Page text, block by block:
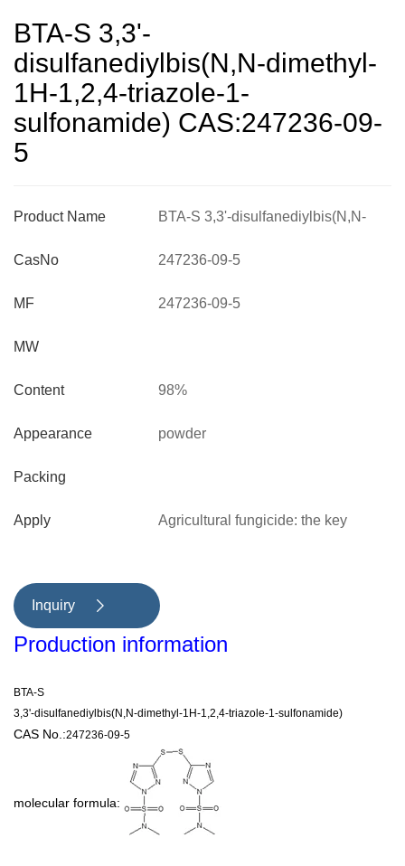
BTA-S 3,3'-
disulfanediylbis(N,N-dimethyl-
1H-1,2,4-triazole-1-
sulfonamide) CAS:247236-09-
5
Product Name
CasNo
MF
MW
Content
Appearance
Packing
Apply
BTA-S 3,3'-disulfanediylbis(N,N-
sulfonamide) CAS:247236-09-5
247236-09-5
247236-09-5
98%
powder
Agricultural fungicide: the key
Inquiry 
Production information
BTA-S
3,3'-disulfanediylbis(N,N-dimethyl-1H-1,2,4-triazole-1-sulfonamide)
CAS No.:247236-09-5
molecular formula: